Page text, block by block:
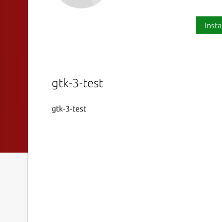
gtk-3-test
gtk-3-test